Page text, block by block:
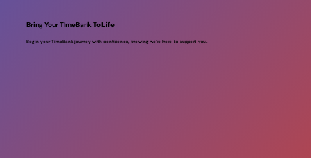
Bring Your TImeBank To Life
Begin your TimeBank journey with confidence, knowing we're here to support you.